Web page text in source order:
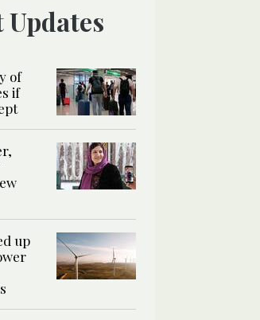
Updates
of
if
up